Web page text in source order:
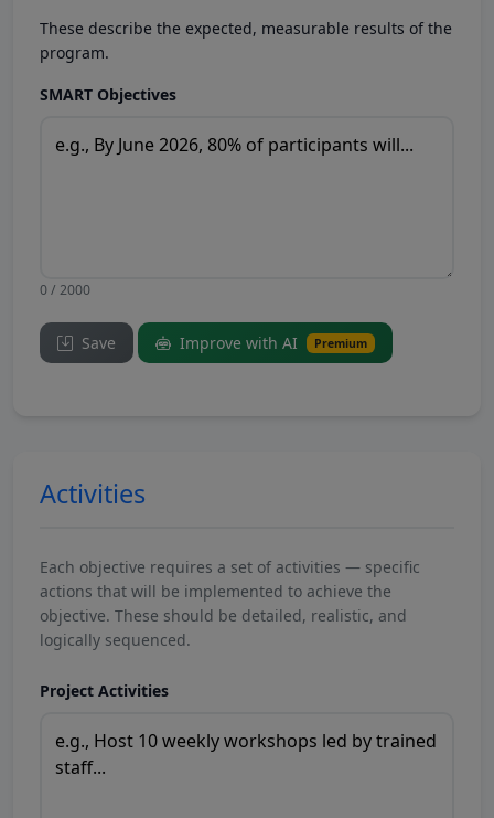
These describe the expected, measurable results of the
program.
SMART Objectives
0 / 2000
Save Improve with AI Premium
Activities
Each objective requires a set of activities — specific
actions that will be implemented to achieve the
objective. These should be detailed, realistic, and
logically sequenced.
Project Activities